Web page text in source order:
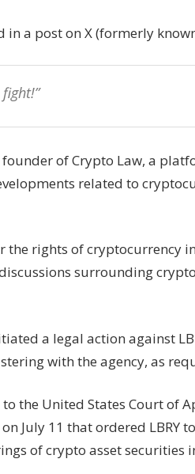
a post on X (formerly
of Crypto Law, a
related to
the rights of cryptocurrency
surrounding
a legal action against
with the agency, as
the United States Court of
July 11 that ordered LBRY
of crypto asset securities